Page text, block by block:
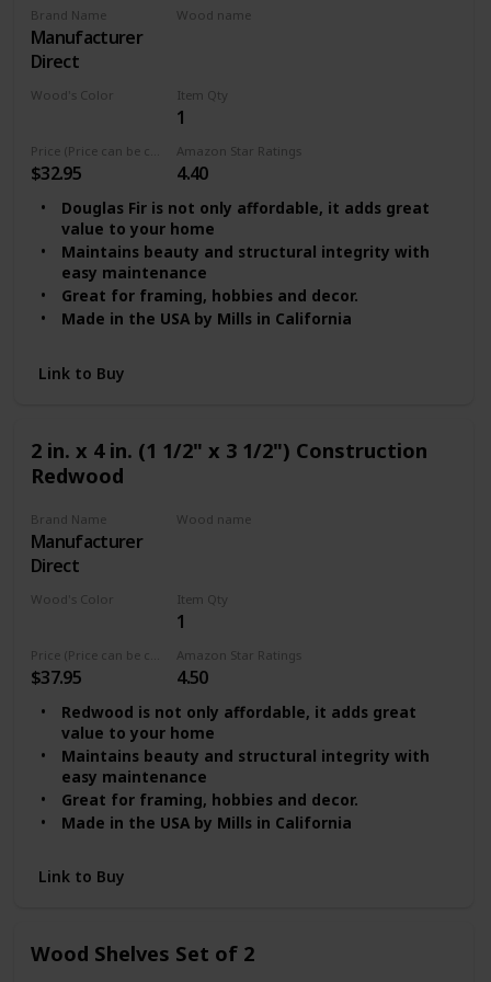
Brand Name
‎Manufacturer
Direct
Wood name
Wood's Color Item Qty
1
$32.95
Amazon Star Ratings
4.40
Douglas Fir is not only affordable, it adds great
value to your home
Maintains beauty and structural integrity with
easy maintenance
Great for framing, hobbies and decor.
Made in the USA by Mills in California
Link to Buy
2 in. x 4 in. (1 1/2" x 3 1/2") Construction
Redwood
Brand Name
‎Manufacturer
Direct
Wood name
Wood's Color Item Qty
1
$37.95
Amazon Star Ratings
4.50
Redwood is not only affordable, it adds great
value to your home
Maintains beauty and structural integrity with
easy maintenance
Great for framing, hobbies and decor.
Made in the USA by Mills in California
Link to Buy
Wood Shelves Set of 2